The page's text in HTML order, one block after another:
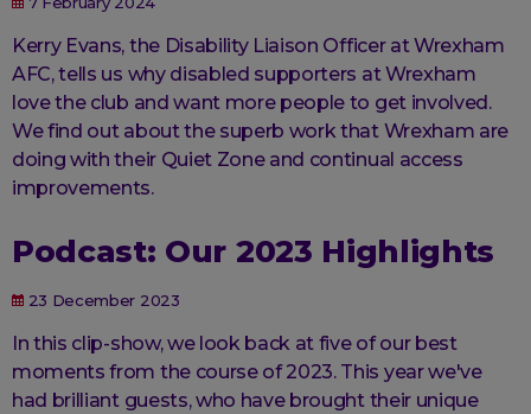
Kerry Evans, the Disability Liaison Officer at Wrexham
AFC, tells us why disabled supporters at Wrexham
love the club and want more people to get involved.
We find out about the superb work that Wrexham are
doing with their Quiet Zone and continual access
improvements.
Podcast: Our 2023 Highlights
23 December 2023
In this clip-show, we look back at five of our best
moments from the course of 2023. This year we've
had brilliant guests, who have brought their unique